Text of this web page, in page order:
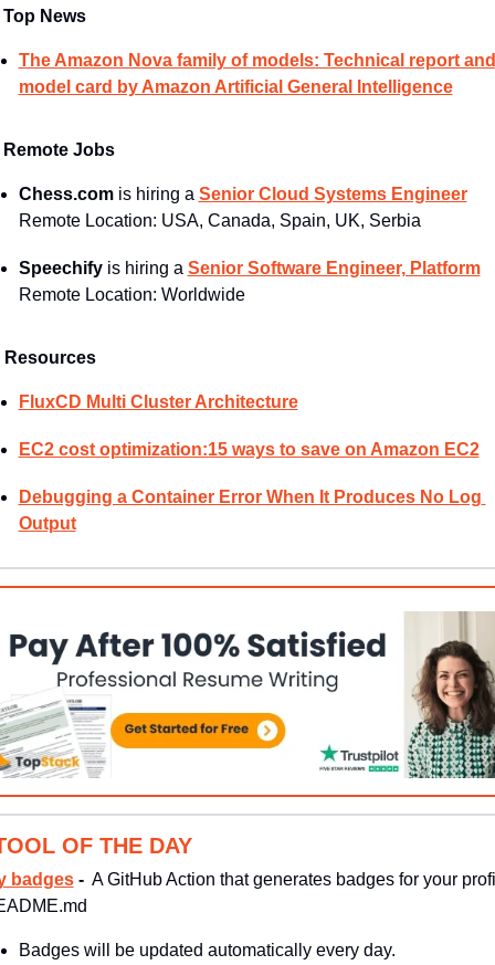
Top News
The Amazon Nova family of models: Technical report and
model card by Amazon Artificial General Intelligence
Remote Jobs
Chess.com is hiring a Senior Cloud Systems Engineer
Remote Location: USA, Canada, Spain, UK, Serbia
Speechify is hiring a Senior Software Engineer, Platform
Remote Location: Worldwide
Resources
FluxCD Multi Cluster Architecture
EC2 cost optimization:15 ways to save on Amazon EC2
Debugging a Container Error When It Produces No Log
Output
OF THE DAY
badges - A GitHub Action that generates badges for your
Badges will be updated automatically every day.